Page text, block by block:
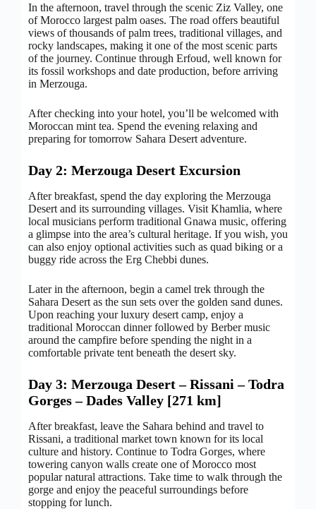
In the afternoon, travel through the scenic Ziz Valley, one
of Morocco largest palm oases. The road offers beautiful
views of thousands of palm trees, traditional villages, and
rocky landscapes, making it one of the most scenic parts
of the journey. Continue through Erfoud, well known for
its fossil workshops and date production, before arriving
in Merzouga.
After checking into your hotel, you’ll be welcomed with
Moroccan mint tea. Spend the evening relaxing and
preparing for tomorrow Sahara Desert adventure.
Day 2: Merzouga Desert Excursion
After breakfast, spend the day exploring the Merzouga
Desert and its surrounding villages. Visit Khamlia, where
local musicians perform traditional Gnawa music, offering
a glimpse into the area’s cultural heritage. If you wish, you
can also enjoy optional activities such as quad biking or a
buggy ride across the Erg Chebbi dunes.
Later in the afternoon, begin a camel trek through the
Sahara Desert as the sun sets over the golden sand dunes.
Upon reaching your luxury desert camp, enjoy a
traditional Moroccan dinner followed by Berber music
around the campfire before spending the night in a
comfortable private tent beneath the desert sky.
Day 3: Merzouga Desert – Rissani – Todra
Gorges – Dades Valley [271 km]
After breakfast, leave the Sahara behind and travel to
Rissani, a traditional market town known for its local
culture and history. Continue to Todra Gorges, where
towering canyon walls create one of Morocco most
popular natural attractions. Take time to walk through the
gorge and enjoy the peaceful surroundings before
stopping for lunch.